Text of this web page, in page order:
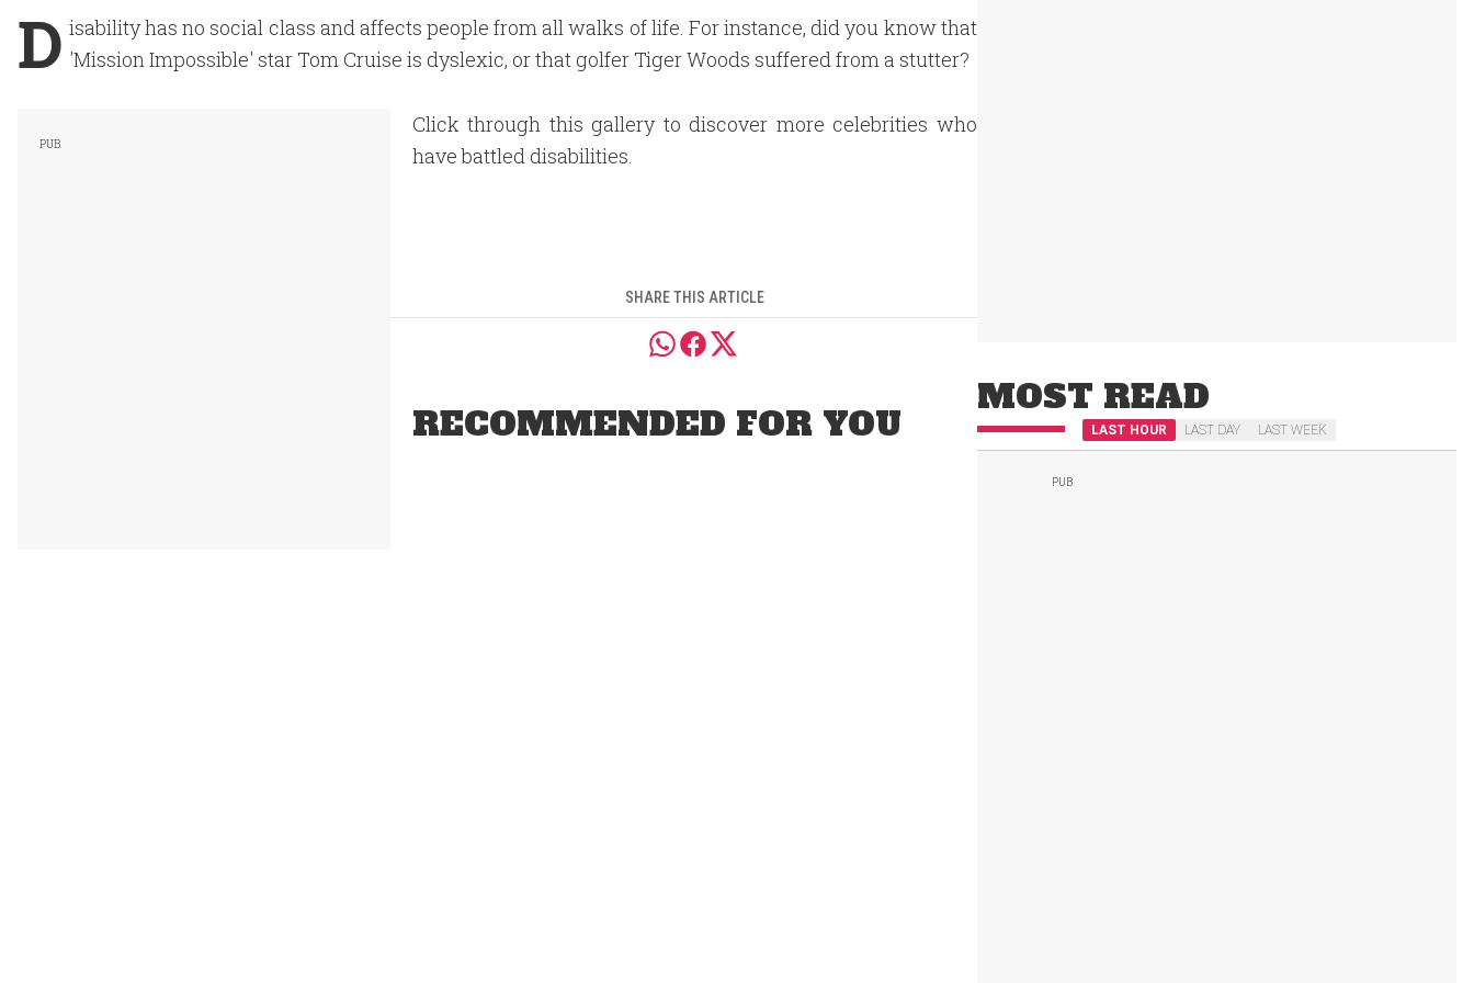
D isability has no social class and affects people from all walks of life. For instance, did you know that
'Mission Impossible' star Tom Cruise is dyslexic, or that golfer Tiger Woods suffered from a stutter?
Click through this gallery to discover more celebrities who
have battled disabilities.
SHARE THIS ARTICLE
RECOMMENDED FOR YOU
MOST READ
LAST HOUR LAST DAY LAST WEEK